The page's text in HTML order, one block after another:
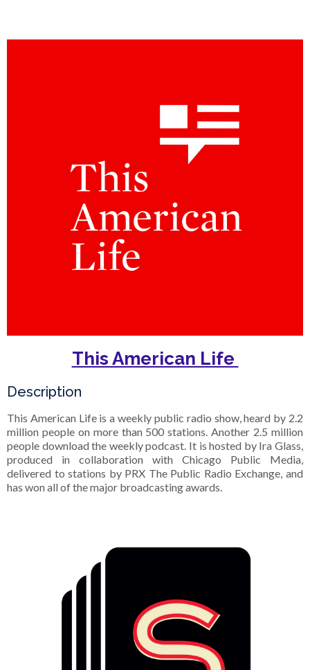
This American Life
Description
This American Life is a weekly public radio show, heard by 2.2
million people on more than 500 stations. Another 2.5 million
people download the weekly podcast. It is hosted by Ira Glass,
produced in collaboration with Chicago Public Media,
delivered to stations by PRX The Public Radio Exchange, and
has won all of the major broadcasting awards.